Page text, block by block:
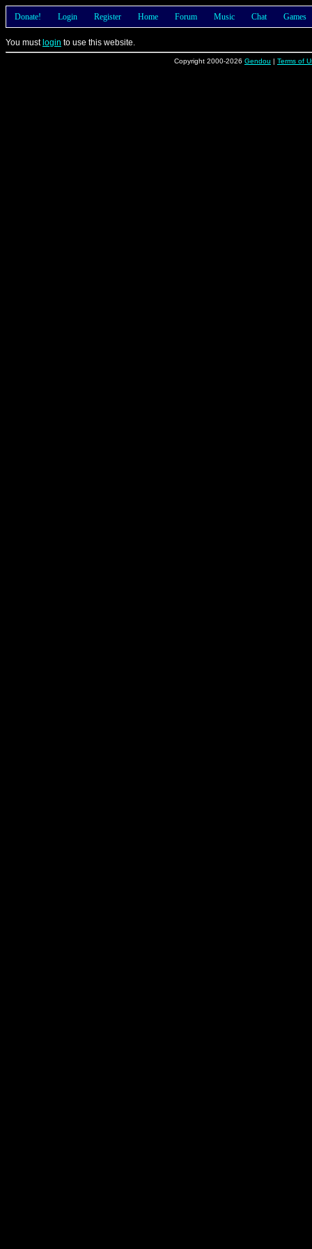
Donate! Login Register Home Forum Music Chat Games
You must login to use this website.
Copyright 2000-2026 Gendou | Terms of